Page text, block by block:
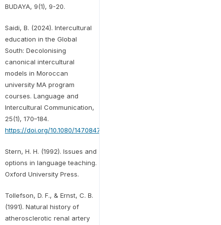
BUDAYA, 9(1), 9-20.
Saidi, B. (2024). Intercultural
education in the Global
South: Decolonising
canonical intercultural
models in Moroccan
university MA program
courses. Language and
Intercultural Communication,
25(1), 170–184.
https://doi.org/10.1080/14708477.2024.2341772
Stern, H. H. (1992). Issues and
options in language teaching.
Oxford University Press.
Tollefson, D. F., & Ernst, C. B.
(1991). Natural history of
atherosclerotic renal artery